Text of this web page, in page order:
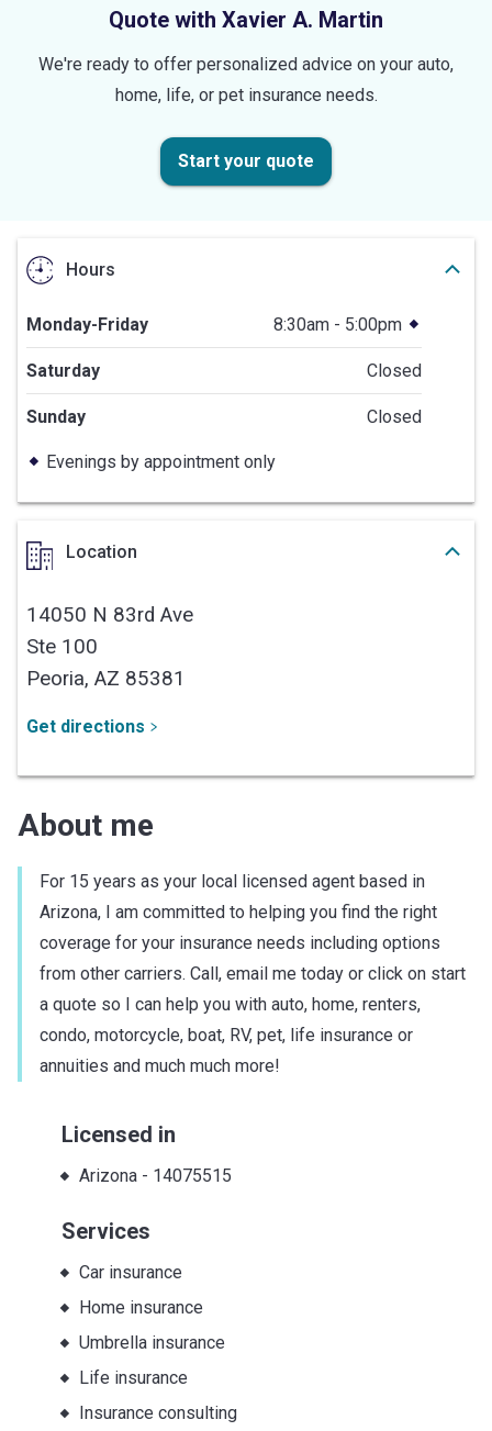
Quote with Xavier A. Martin
We're ready to offer personalized advice on your auto,
home, life, or pet insurance needs.
Start your quote
Hours
Monday-Friday 8:30am - 5:00pm
Saturday Closed
Sunday Closed
Evenings by appointment only
Location
14050 N 83rd Ave
Ste 100
Peoria, AZ 85381
Get directions
About me
For 15 years as your local licensed agent based in
Arizona, I am committed to helping you find the right
coverage for your insurance needs including options
from other carriers. Call, email me today or click on start
a quote so I can help you with auto, home, renters,
condo, motorcycle, boat, RV, pet, life insurance or
annuities and much much more!
Licensed in
Arizona- 14075515
Services
Car insurance
Home insurance
Umbrella insurance
Life insurance
Insurance consulting